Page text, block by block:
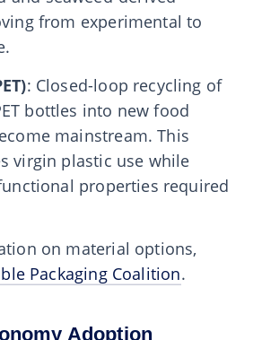
from experimental to
: Closed-loop recycling of
bottles into new food
mainstream. This
virgin plastic use while
properties required
on material options,
Packaging Coalition.
Adoption